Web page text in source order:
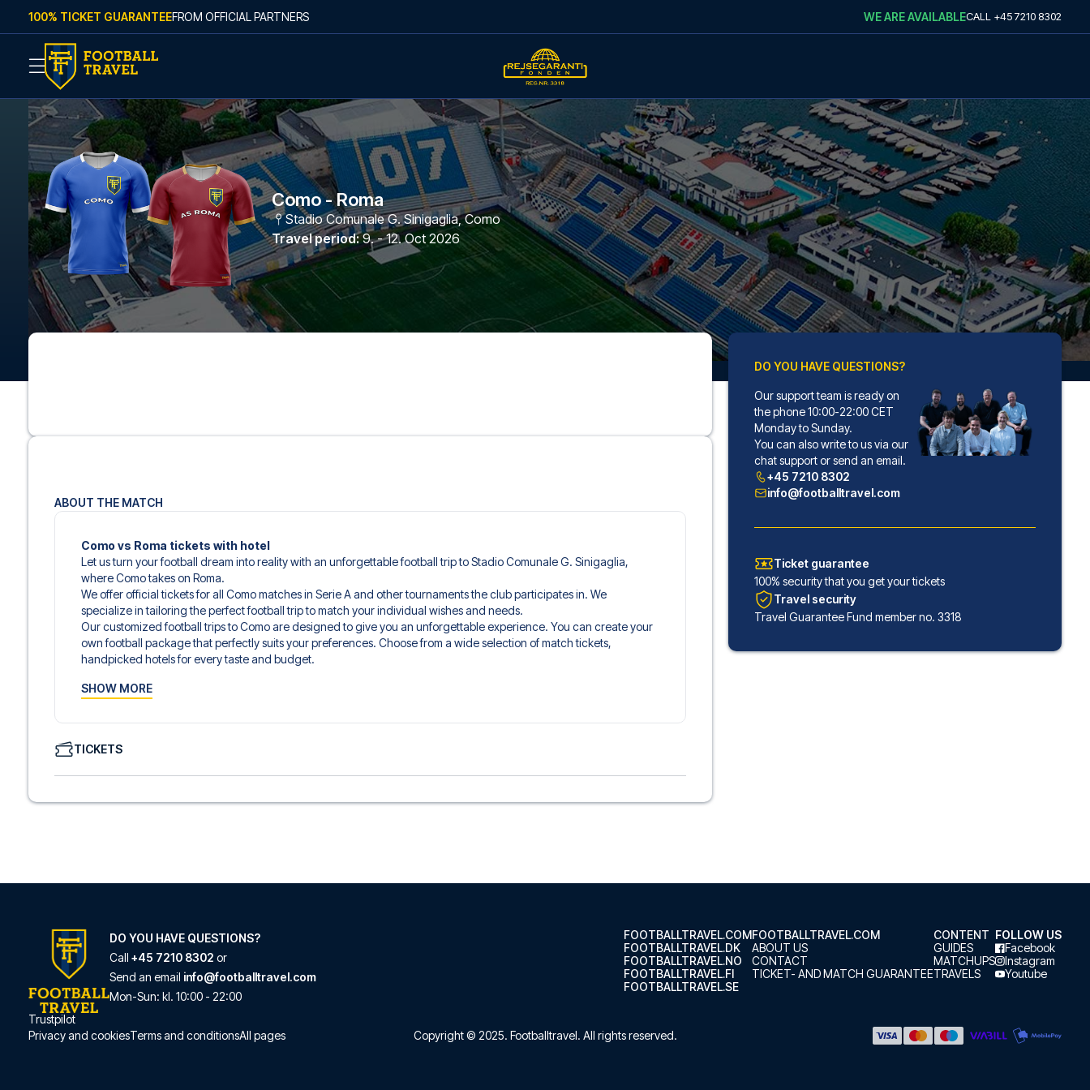
Skip to content
100% TICKET GUARANTEEFROM OFFICIAL PARTNERS WE ARE AVAILABLECALL +45 7210 8302
Como - Roma
Stadio Comunale G. Sinigaglia,Como
Travel period: 9. - 12. Oct 2026
ABOUT THE MATCH
Como vs Roma tickets with hotel
Let us turn your football dream into reality with an unforgettable football trip to Stadio Comunale G. Sinigaglia,
where Como takes on Roma.
We offer official tickets for all Como matches in Serie A and other tournaments the club participates in. We
specialize in tailoring the perfect football trip to match your individual wishes and needs.
Our customized football trips to Como are designed to give you an unforgettable experience. You can create your
own football package that perfectly suits your preferences. Choose from a wide selection of match tickets,
handpicked hotels for every taste and budget.
hospitality ticket. A hospitality ticket includes more than just the match ticket - such as lounge access and/or food
travel documents.
hotels to charming boutique accommodations and affordable options - we have something for every traveler. We
consider location, comfort, and price. All you have to do is choose the hotel that suits you best. If you prefer a
We offer football packages to Como with or without flights, so you can choose to arrange your own travel if you
need help booking the trip.
SHOW MORE
TICKETS
DO YOU HAVE QUESTIONS?
Our support team is ready on
the phone 10:00-22:00 CET
Monday to Sunday.
You can also write to us via our
chat support or send an email.
+45 7210 8302
info@footballtravel.com
Ticket guarantee
100% security that you get your tickets
Travel security
Travel Guarantee Fund member no. 3318
DO YOU HAVE QUESTIONS?
Call +45 7210 8302 or
Send an email info@footballtravel.com
Mon-Sun: kl. 10:00 - 22:00
Trustpilot
FOOTBALLTRAVEL.COM
FOOTBALLTRAVEL.DK
FOOTBALLTRAVEL.NO
FOOTBALLTRAVEL.FI
FOOTBALLTRAVEL.SE
FOOTBALLTRAVEL.COM
ABOUT US
CONTACT
TICKET- AND MATCH GUARANTEE
CONTENT
GUIDES
MATCHUPS
TRAVELS
FOLLOW US
Facebook
Instagram
Youtube
Privacy and cookiesTerms and conditionsAll pages Copyright © 2025. Footballtravel. All rights reserved.